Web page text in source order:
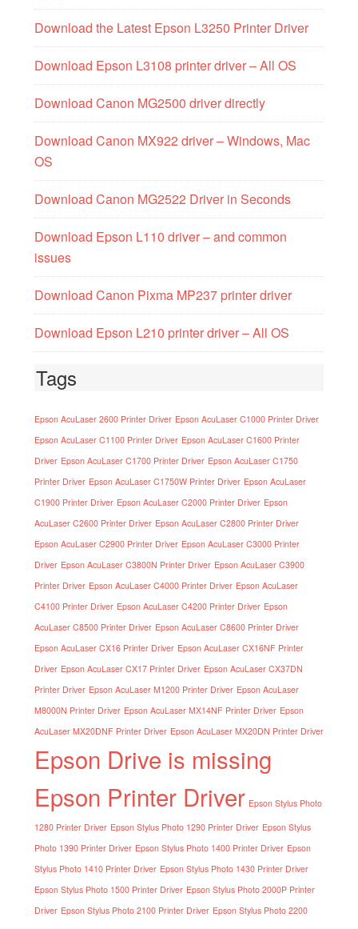
Download the Latest Epson L3250 Printer Driver
Download Epson L3108 printer driver – All OS
Download Canon MG2500 driver directly
Download Canon MX922 driver – Windows, Mac
OS
Download Canon MG2522 Driver in Seconds
Download Epson L110 driver – and common
issues
Download Canon Pixma MP237 printer driver
Download Epson L210 printer driver – All OS
Tags
Epson AcuLaser 2600 Printer Driver Epson AcuLaser C1000 Printer Driver
Epson AcuLaser C1100 Printer Driver Epson AcuLaser C1600 Printer
Driver Epson AcuLaser C1700 Printer Driver Epson AcuLaser C1750
Printer Driver Epson AcuLaser C1750W Printer Driver Epson AcuLaser
C1900 Printer Driver Epson AcuLaser C2000 Printer Driver Epson
AcuLaser C2600 Printer Driver Epson AcuLaser C2800 Printer Driver
Epson AcuLaser C2900 Printer Driver Epson AcuLaser C3000 Printer
Driver Epson AcuLaser C3800N Printer Driver Epson AcuLaser C3900
Printer Driver Epson AcuLaser C4000 Printer Driver Epson AcuLaser
C4100 Printer Driver Epson AcuLaser C4200 Printer Driver Epson
AcuLaser C8500 Printer Driver Epson AcuLaser C8600 Printer Driver
Epson AcuLaser CX16 Printer Driver Epson AcuLaser CX16NF Printer
Driver Epson AcuLaser CX17 Printer Driver Epson AcuLaser CX37DN
Printer Driver Epson AcuLaser M1200 Printer Driver Epson AcuLaser
M8000N Printer Driver Epson AcuLaser MX14NF Printer Driver Epson
AcuLaser MX20DNF Printer Driver Epson AcuLaser MX20DN Printer Driver
Epson Drive is missing
Epson Printer Driver Epson Stylus Photo
1280 Printer Driver Epson Stylus Photo 1290 Printer Driver Epson Stylus
Photo 1390 Printer Driver Epson Stylus Photo 1400 Printer Driver Epson
Stylus Photo 1410 Printer Driver Epson Stylus Photo 1430 Printer Driver
Epson Stylus Photo 1500 Printer Driver Epson Stylus Photo 2000P Printer
Driver Epson Stylus Photo 2100 Printer Driver Epson Stylus Photo 2200